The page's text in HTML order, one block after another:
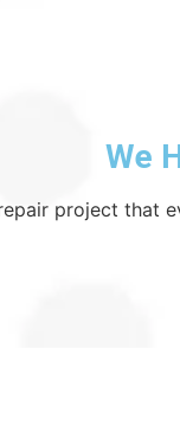
We
project that